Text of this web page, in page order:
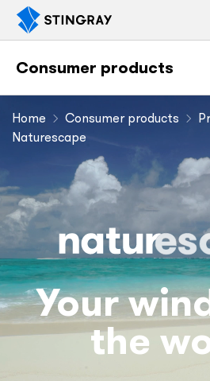
Consumer products
Home Consumer products
Naturescape
Your
the